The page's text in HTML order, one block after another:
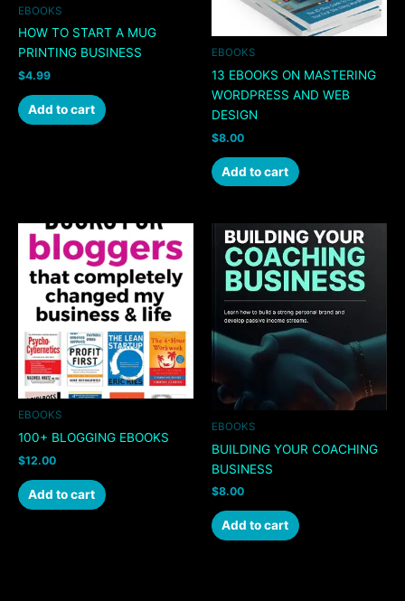
EBOOKS
HOW TO START A MUG
PRINTING BUSINESS
$4.99
Add to cart
EBOOKS
13 EBOOKS ON MASTERING
WORDPRESS AND WEB
DESIGN
$8.00
Add to cart
EBOOKS
100+ BLOGGING EBOOKS
$12.00
Add to cart
EBOOKS
BUILDING YOUR COACHING
BUSINESS
$8.00
Add to cart